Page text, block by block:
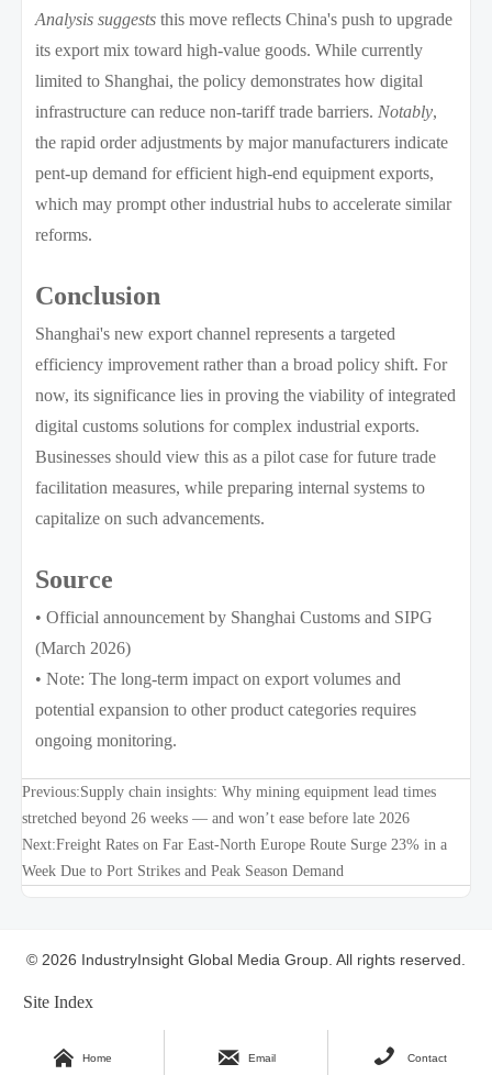
Analysis suggests this move reflects China's push to upgrade
its export mix toward high-value goods. While currently
limited to Shanghai, the policy demonstrates how digital
infrastructure can reduce non-tariff trade barriers. Notably,
the rapid order adjustments by major manufacturers indicate
pent-up demand for efficient high-end equipment exports,
which may prompt other industrial hubs to accelerate similar
reforms.
Conclusion
Shanghai's new export channel represents a targeted
efficiency improvement rather than a broad policy shift. For
now, its significance lies in proving the viability of integrated
digital customs solutions for complex industrial exports.
Businesses should view this as a pilot case for future trade
facilitation measures, while preparing internal systems to
capitalize on such advancements.
Source
• Official announcement by Shanghai Customs and SIPG
(March 2026)
• Note: The long-term impact on export volumes and
potential expansion to other product categories requires
ongoing monitoring.
Previous:Supply chain insights: Why mining equipment lead times
stretched beyond 26 weeks — and won’t ease before late 2026
Next:Freight Rates on Far East-North Europe Route Surge 23% in a
Week Due to Port Strikes and Peak Season Demand
© 2026 IndustryInsight Global Media Group. All rights reserved.
Site Index
 Home  Email  Contact